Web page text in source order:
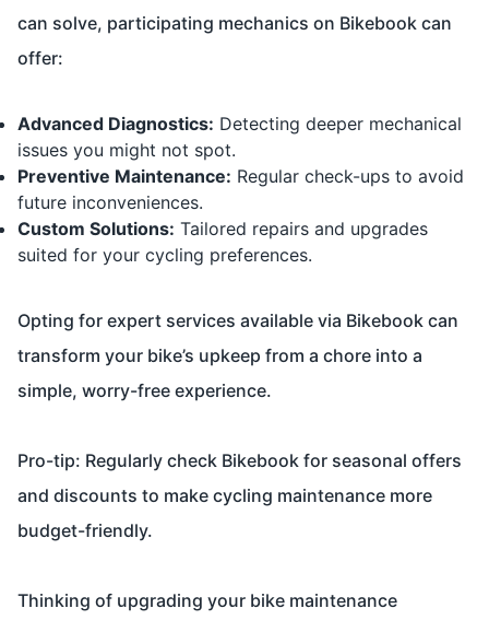
can solve, participating mechanics on Bikebook can
offer:
Advanced Diagnostics: Detecting deeper mechanical
issues you might not spot.
Preventive Maintenance: Regular check-ups to avoid
future inconveniences.
Custom Solutions: Tailored repairs and upgrades
suited for your cycling preferences.
Opting for expert services available via Bikebook can
transform your bike’s upkeep from a chore into a
simple, worry-free experience.
Pro-tip: Regularly check Bikebook for seasonal offers
and discounts to make cycling maintenance more
budget-friendly.
Thinking of upgrading your bike maintenance